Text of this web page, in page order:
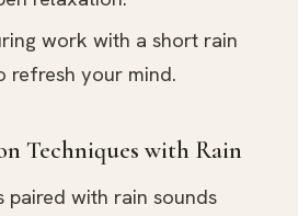
work with a short rain
refresh your mind.
Techniques with Rain
paired with rain sounds